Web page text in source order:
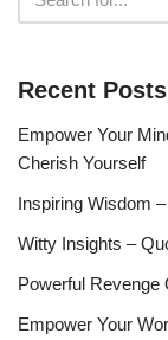
Recent Posts
Empower Your
Cherish Yourself
Inspiring Wisdom
Witty Insights –
Powerful Revenge
Empower Your